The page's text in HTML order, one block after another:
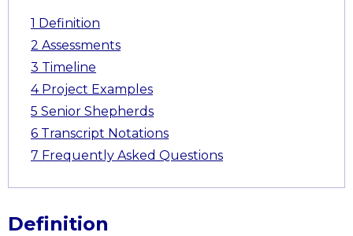
1 Definition
2 Assessments
3 Timeline
4 Project Examples
5 Senior Shepherds
6 Transcript Notations
7 Frequently Asked Questions
Definition